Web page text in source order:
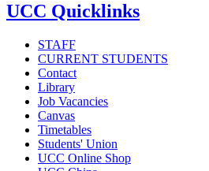
UCC Quicklinks
STAFF
CURRENT STUDENTS
Contact
Library
Job Vacancies
Canvas
Timetables
Students' Union
UCC Online Shop